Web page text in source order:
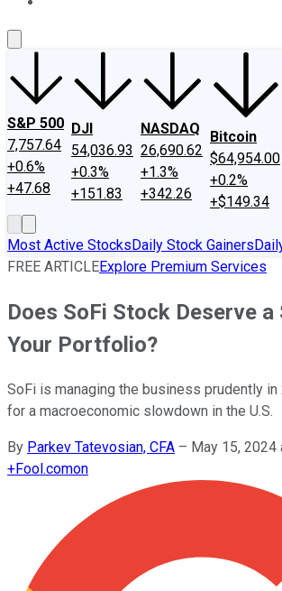
S&P 500
7,757.64
+0.6%
+47.68
DJI
54,036.93
+0.3%
+151.83
NASDAQ
26,690.62
+1.3%
+342.26
Bitcoin
$64,954.00
+0.2%
+$149.34
Most Active StocksDaily Stock Gainers
FREE ARTICLEExplore Premium Services
Does SoFi Stock Deserve a
Your Portfolio?
SoFi is managing the business prudently in
for a macroeconomic slowdown in the U.S.
By Parkev Tatevosian, CFA – May 15, 2024
+Fool.comon